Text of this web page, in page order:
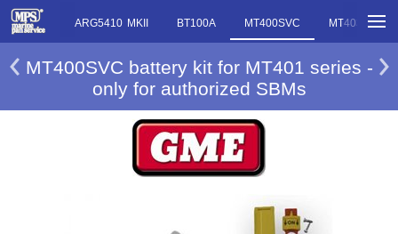
ARG5410 MKII BT100A MT400SVC MT403SVC
MT400SVC battery kit for MT401 series -
only for authorized SBMs